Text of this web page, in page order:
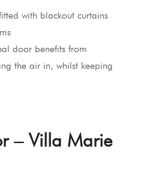
with blackout curtains
door benefits from
the air in, whilst keeping
– Villa Marie